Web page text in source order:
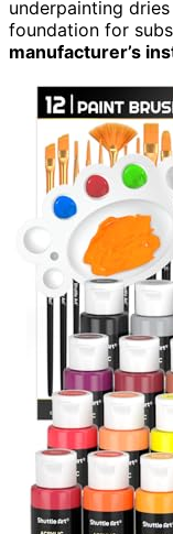
underpainting
foundation for
manufacturer’s